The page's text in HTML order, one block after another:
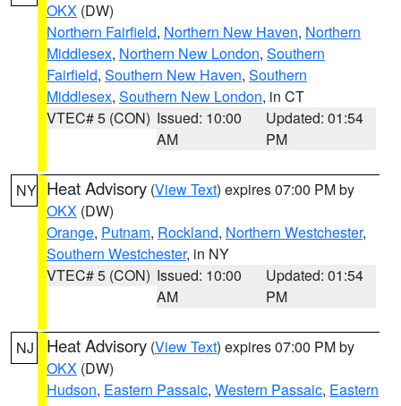
OKX (DW)
Northern Fairfield, Northern New Haven, Northern
Middlesex, Northern New London, Southern
Fairfield, Southern New Haven, Southern
Middlesex, Southern New London, in CT
VTEC# 5 (CON) Issued: 10:00
AM
Updated: 01:54
PM
NY Heat Advisory (View Text) expires 07:00 PM by
OKX (DW)
Orange, Putnam, Rockland, Northern Westchester,
Southern Westchester, in NY
VTEC# 5 (CON) Issued: 10:00
AM
Updated: 01:54
PM
NJ Heat Advisory (View Text) expires 07:00 PM by
OKX (DW)
Hudson, Eastern Passaic, Western Passaic, Eastern